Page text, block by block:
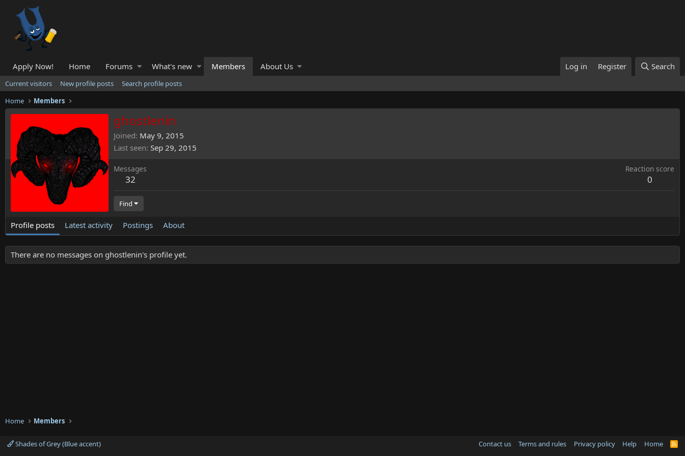
Apply Now! Home Forums What's new Members About Us Log in Register Search
Current visitors New profile posts
Search profile posts
Home
Members
ghostlenin
Joined May 9, 2015
Last seen Sep 29, 2015
Messages
32
Reaction score
0
Find
Profile posts Latest activity Postings About
There are no messages on ghostlenin's profile yet.
Home Members
Shades of Grey (Blue accent) Contact us Terms and rules Privacy policy Help Home
R